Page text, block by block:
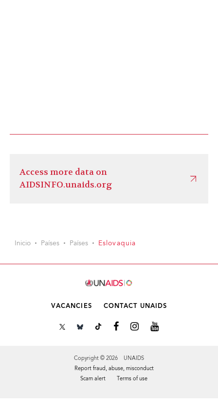
Access more data on
AIDSINFO.unaids.org
Inicio Países Países Eslovaquia
VACANCIES CONTACT UNAIDS
Copyright © 2026 UNAIDS
Report fraud, abuse, misconduct
Scam alert
Terms of use